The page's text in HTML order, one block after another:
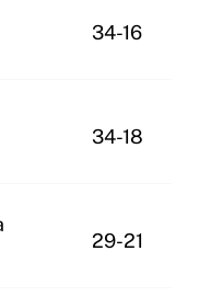
34-16
34-18
29-21